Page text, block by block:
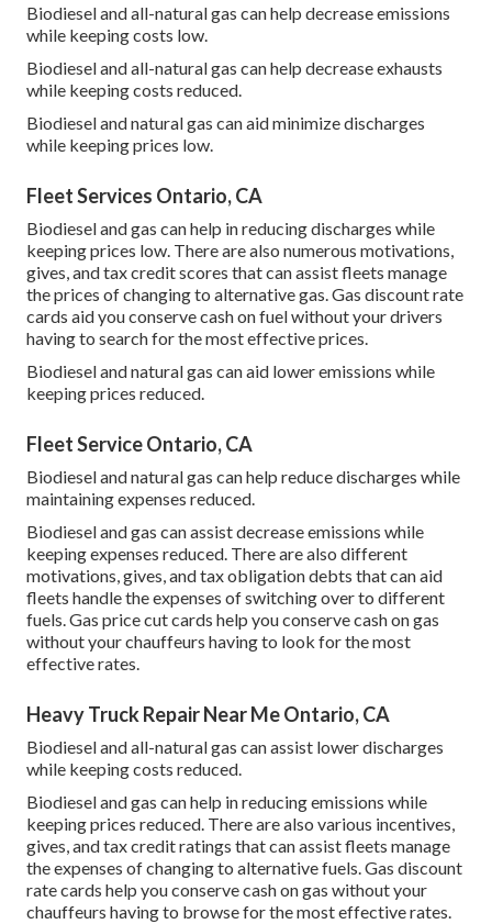
Biodiesel and all-natural gas can help decrease emissions
while keeping costs low.
Biodiesel and all-natural gas can help decrease exhausts
while keeping costs reduced.
Biodiesel and natural gas can aid minimize discharges
while keeping prices low.
Fleet Services Ontario, CA
Biodiesel and gas can help in reducing discharges while
keeping prices low. There are also numerous motivations,
gives, and tax credit scores that can assist fleets manage
the prices of changing to alternative gas.Gas discount rate
cards aid you conserve cash on fuel without your drivers
having to search for the most effective prices.
Biodiesel and natural gas can aid lower emissions while
keeping prices reduced.
Fleet Service Ontario, CA
Biodiesel and natural gas can help reduce discharges while
maintaining expenses reduced.
Biodiesel and gas can assist decrease emissions while
keeping expenses reduced. There are also different
motivations, gives, and tax obligation debts that can aid
fleets handle the expenses of switching over to different
fuels.Gas price cut cards help you conserve cash on gas
without your chauffeurs having to look for the most
effective rates.
Heavy Truck Repair Near Me Ontario, CA
Biodiesel and all-natural gas can assist lower discharges
while keeping costs reduced.
Biodiesel and gas can help in reducing emissions while
keeping prices reduced. There are also various incentives,
gives, and tax credit ratings that can assist fleets manage
the expenses of changing to alternative fuels.Gas discount
rate cards help you conserve cash on gas without your
chauffeurs having to browse for the most effective rates.